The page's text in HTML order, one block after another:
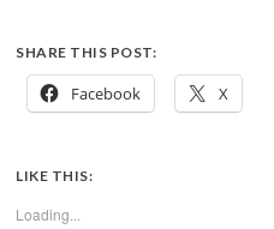
SHARE THIS POST:
Facebook X
LIKE THIS:
Loading...